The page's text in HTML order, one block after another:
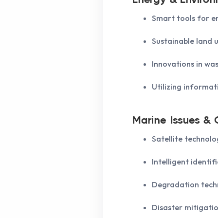
Smart tools for
Sustainable land
Innovations in
Utilizing
Marine Issues &
Satellite
Intelligent
Degradation
Disaster